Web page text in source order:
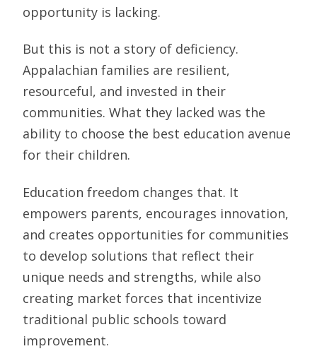
opportunity is lacking.
But this is not a story of deficiency.
Appalachian families are resilient,
resourceful, and invested in their
communities. What they lacked was the
ability to choose the best education avenue
for their children.
Education freedom changes that. It
empowers parents, encourages innovation,
and creates opportunities for communities
to develop solutions that reflect their
unique needs and strengths, while also
creating market forces that incentivize
traditional public schools toward
improvement.